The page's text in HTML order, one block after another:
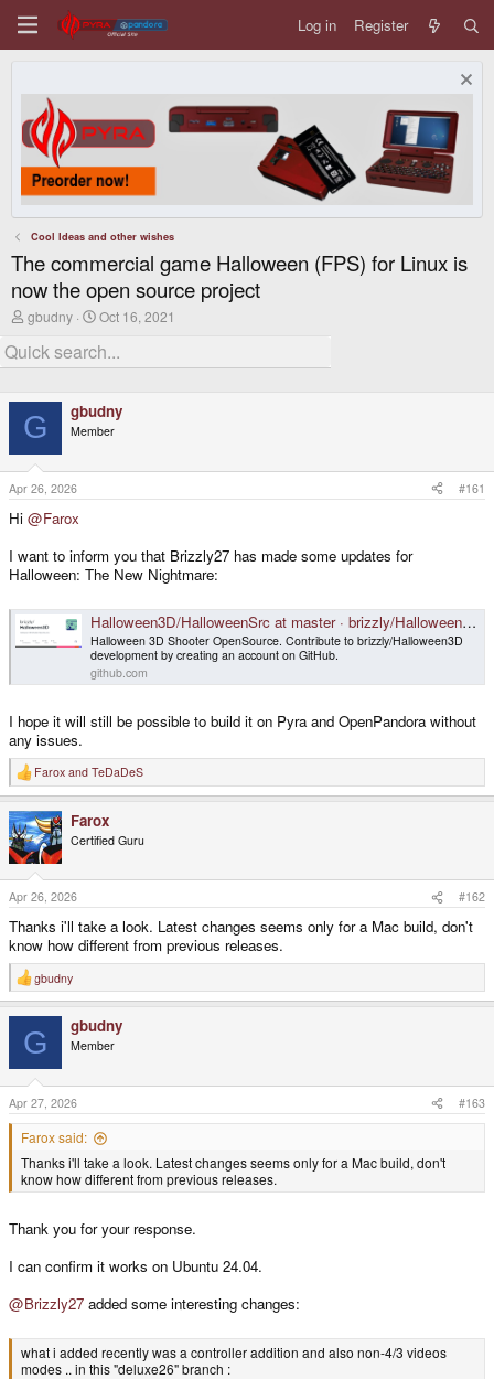
Log in Register
Cool Ideas and other wishes
The commercial game Halloween (FPS) for Linux is
now the open source project
T
h
r
e
d
s
t
e
r
gbudny
S
a
r
a
t
Oct 16, 2021
G gbudny
Member
Apr 26, 2026 #161
Hi @Farox
I want to inform you that Brizzly27 has made some updates for
Halloween: The New Nightmare:
Halloween3D/HalloweenSrc at master · brizzly/Halloween3D
Halloween 3D Shooter OpenSource. Contribute to brizzly/Halloween3D
development by creating an account on GitHub.
github.com
I hope it will still be possible to build it on Pyra and OpenPandora without
any issues.
R
e
c
t
i
o
n
s
:
Farox and TeDaDeS
Farox
Certified Guru
Apr 26, 2026 #162
Thanks i'll take a look. Latest changes seems only for a Mac build, don't
know how different from previous releases.
R
e
o
n
s
:
gbudny
G gbudny
Member
Apr 27, 2026 #163
Farox said:
Thanks i'll take a look. Latest changes seems only for a Mac build, don't
know how different from previous releases.
Thank you for your response.
I can confirm it works on Ubuntu 24.04.
@Brizzly27 added some interesting changes:
what i added recently was a controller addition and also non-4/3 videos
modes .. in this "deluxe26" branch :